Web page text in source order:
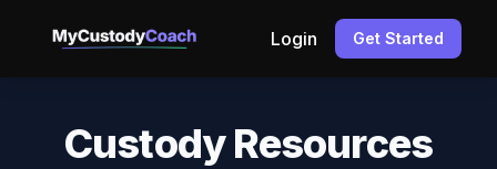
Login Get Started
Custody Resources